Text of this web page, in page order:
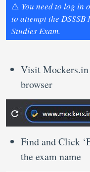
⚠️ You need to log in
to attempt the
Studies Exam.
Visit
browser
Find and Click
the exam name